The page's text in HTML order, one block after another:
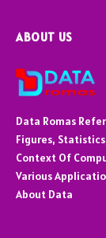
ABOUT US
Data Romas
Figures,
Context Of
Various
About Data